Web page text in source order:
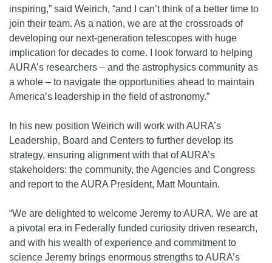
inspiring,” said Weirich, “and I can’t think of a better time to
join their team. As a nation, we are at the crossroads of
developing our next-generation telescopes with huge
implication for decades to come. I look forward to helping
AURA’s researchers – and the astrophysics community as
a whole – to navigate the opportunities ahead to maintain
America’s leadership in the field of astronomy.”
In his new position Weirich will work with AURA’s
Leadership, Board and Centers to further develop its
strategy, ensuring alignment with that of AURA’s
stakeholders: the community, the Agencies and Congress
and report to the AURA President, Matt Mountain.
“We are delighted to welcome Jeremy to AURA. We are at
a pivotal era in Federally funded curiosity driven research,
and with his wealth of experience and commitment to
science Jeremy brings enormous strengths to AURA’s